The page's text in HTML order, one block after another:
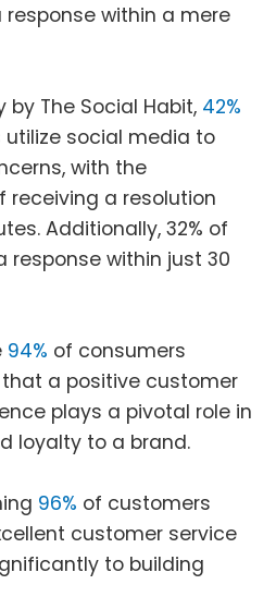
within a mere
by The Social Habit, 42%
social media to
with the
receiving a resolution
Additionally, 32% of
response within just 30
94% of consumers
a positive customer
plays a pivotal role in
loyalty to a brand.
96% of customers
customer service
to building